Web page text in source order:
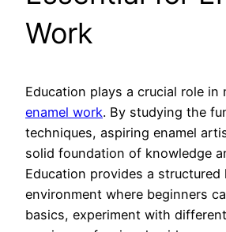
Work
Education plays a crucial role in
enamel work. By studying the
techniques, aspiring enamel
solid foundation of knowledge
Education provides a structured
environment where beginners
basics, experiment with